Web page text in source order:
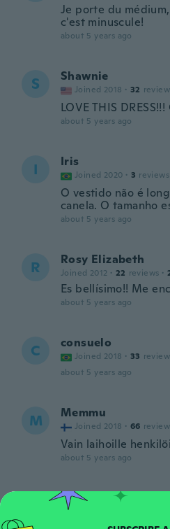
Je porte du
c'est minuscule!
about 5 years ago
S Shawnie
Joined 2018 · 32
LOVE THIS
about 5 years ago
I Iris
Joined 2020 · 3 reviews
O vestido não é
canela. O tamanho
about 5 years ago
R Rosy Elizabeth
Joined 2012 · 22 reviews ·
Es bellísimo!! Me
about 5 years ago
C consuelo
Joined 2018 · 33
about 5 years ago
M Memmu
Joined 2018 · 66
Vain laihoille
about 5 years ago
Candace